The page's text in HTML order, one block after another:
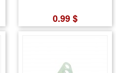
0.99 $